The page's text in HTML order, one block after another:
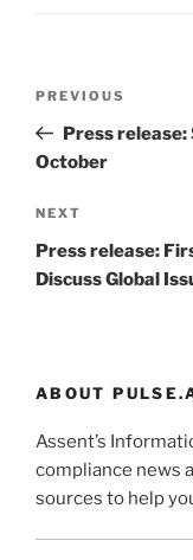
Previous
Post
PREVIOUS
Press release:
October
Next
Post
NEXT
Press release:
Discuss Global
ABOUT
Assent’s
compliance news
sources to help